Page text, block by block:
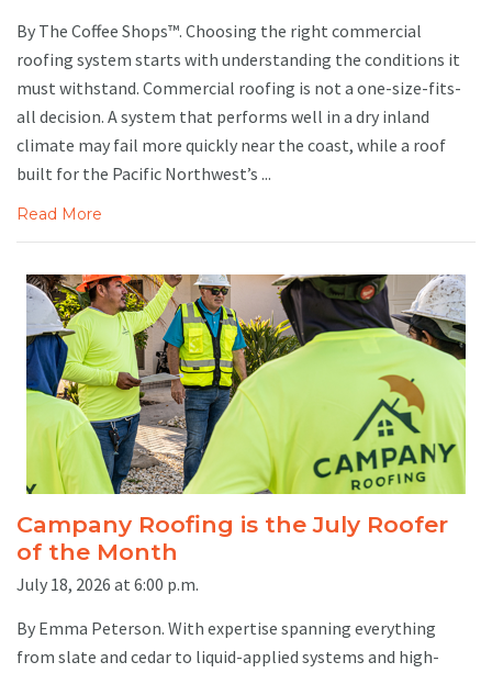
By The Coffee Shops™. Choosing the right commercial
roofing system starts with understanding the conditions it
must withstand. Commercial roofing is not a one-size-fits-
all decision. A system that performs well in a dry inland
climate may fail more quickly near the coast, while a roof
built for the Pacific Northwest’s ...
Read More
Campany Roofing is the July Roofer
of the Month
July 18, 2026 at 6:00 p.m.
By Emma Peterson. With expertise spanning everything
from slate and cedar to liquid-applied systems and high-